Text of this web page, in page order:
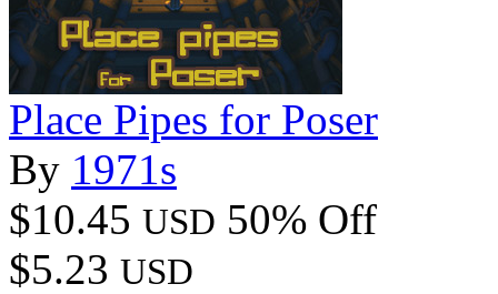
Place Pipes for Poser
By 1971s
$10.45 USD 50% Off
$5.23 USD